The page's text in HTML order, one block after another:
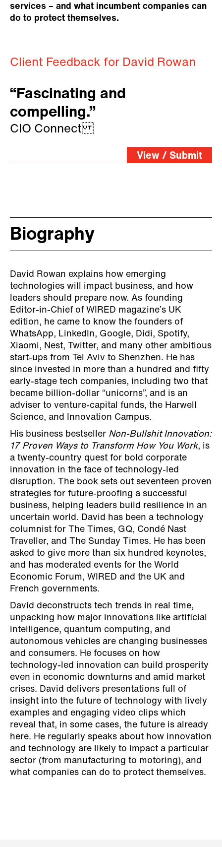
services – and what incumbent companies can
do to protect themselves.
Client Feedback for David Rowan
“Fascinating and
compelling.”
CIO Connect
View / Submit
Biography
David Rowan explains how emerging
technologies will impact business, and how
leaders should prepare now. As founding
Editor-in-Chief of WIRED magazine’s UK
edition, he came to know the founders of
WhatsApp, LinkedIn, Google, Didi, Spotify,
Xiaomi, Nest, Twitter, and many other ambitious
start-ups from Tel Aviv to Shenzhen. He has
since invested in more than a hundred and fifty
early-stage tech companies, including two that
became billion-dollar “unicorns”, and is an
adviser to venture-capital funds, the Harwell
Science, and Innovation Campus.
His business bestseller Non-Bullshit Innovation:
17 Proven Ways to Transform How You Work, is
a twenty-country quest for bold corporate
innovation in the face of technology-led
disruption. The book sets out seventeen proven
strategies for future-proofing a successful
business, helping leaders build resilience in an
uncertain world. David has been a technology
columnist for The Times, GQ, Condé Nast
Traveller, and The Sunday Times. He has been
asked to give more than six hundred keynotes,
and has moderated events for the World
Economic Forum, WIRED and the UK and
French governments.
David deconstructs tech trends in real time,
unpacking how major innovations like artificial
intelligence, quantum computing, and
autonomous vehicles are changing businesses
and consumers. He focuses on how
technology-led innovation can build prosperity
even in economic downturns and amid market
crises. David delivers presentations full of
insight into the future of technology with lively
examples and engaging video clips which
reveal that, in some cases, the future is already
here. He regularly speaks about how innovation
and technology are likely to impact a particular
sector (from manufacturing to motoring), and
what companies can do to protect themselves.